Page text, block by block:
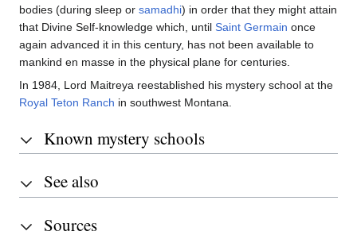
bodies (during sleep or samadhi) in order that they might attain
that Divine Self-knowledge which, until Saint Germain once
again advanced it in this century, has not been available to
mankind en masse in the physical plane for centuries.
In 1984, Lord Maitreya reestablished his mystery school at the
Royal Teton Ranch in southwest Montana.
Known mystery schools
See also
Sources